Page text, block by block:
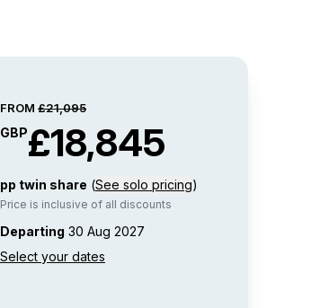
FROM £21,095
GBP£18,845
pp twin share (See solo pricing)
Price is inclusive of all discounts
Departing 30 Aug 2027